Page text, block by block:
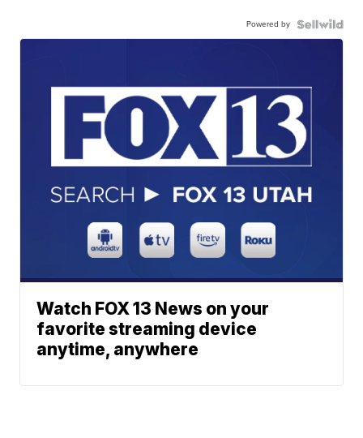
Powered by
Watch FOX 13 News on your
favorite streaming device
anytime, anywhere